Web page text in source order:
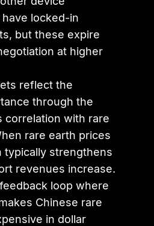
locked-in
but these expire
at higher
reflect the
through the
correlation with rare
rare earth prices
typically strengthens
revenues increase.
loop where
Chinese rare
in dollar